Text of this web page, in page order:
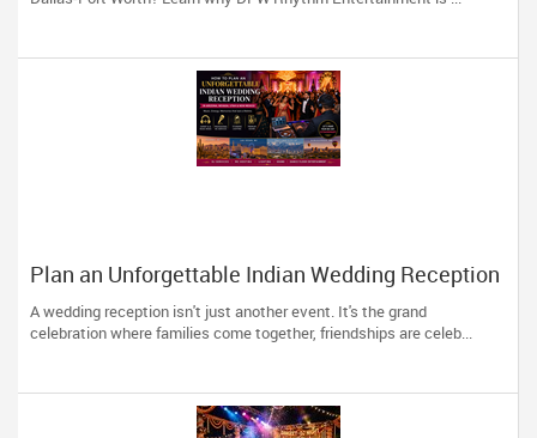
Plan an Unforgettable Indian Wedding Reception
in Arizona, Nevada, Utah & New Mexico
A wedding reception isn't just another event. It's the grand
celebration where families come together, friendships are celeb...